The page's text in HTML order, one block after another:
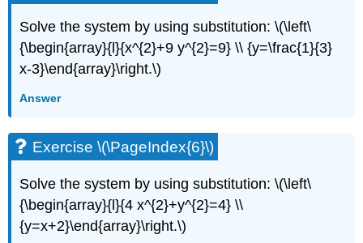
Solve the system by using substitution: \(\left\
{\begin{array}{l}{x^{2}+9 y^{2}=9} \\ {y=\frac{1}{3}
x-3}\end{array}\right.\)
Answer
Exercise \(\PageIndex{6}\)
Solve the system by using substitution: \(\left\
{\begin{array}{l}{4 x^{2}+y^{2}=4} \\
{y=x+2}\end{array}\right.\)